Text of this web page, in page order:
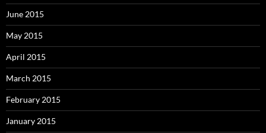
June 2015
May 2015
April 2015
March 2015
February 2015
January 2015